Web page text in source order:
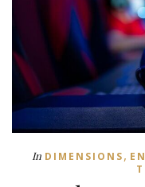
In DIMENSIONS,